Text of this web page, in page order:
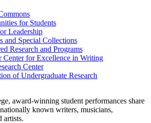
for Students
Leadership
and Special Collections
Research and Programs
Center for Excellence in Writing
Center
of Undergraduate Research
award-winning student performances share
known writers, musicians,
artists.